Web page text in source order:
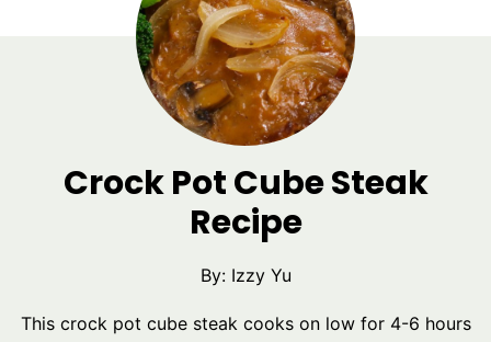
Crock Pot Cube Steak
Recipe
By: Izzy Yu
This crock pot cube steak cooks on low for 4-6 hours